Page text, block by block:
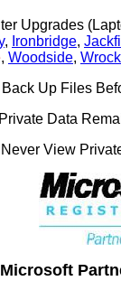
Upgrades
, Ironbridge,
, Woodside,
Up Files
Data
View
Microsoft